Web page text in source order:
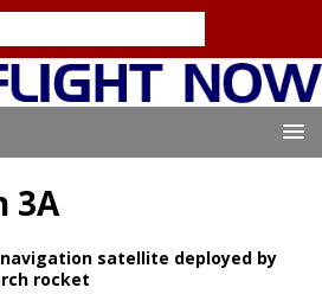
3A
navigation satellite deployed by
rocket